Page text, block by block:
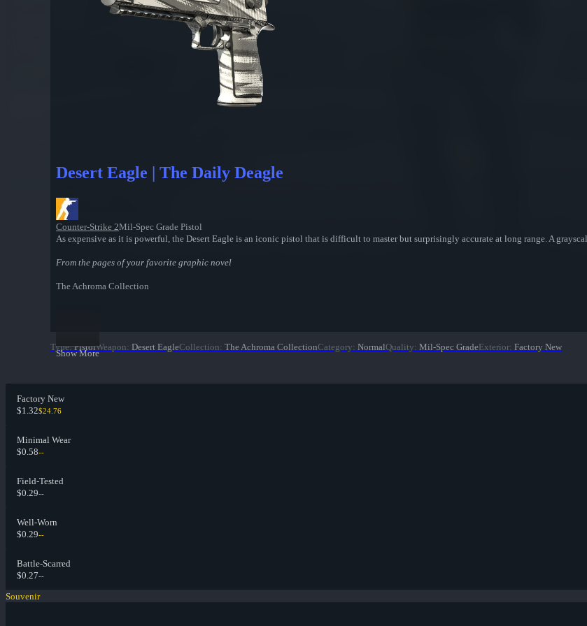
Desert Eagle | The Daily Deagle
Counter-Strike 2Mil-Spec Grade Pistol
As expensive as it is powerful, the Desert Eagle is an iconic pistol that is difficult to master but surprisingly accurate at long range. A
From the pages of your favorite graphic novel
The Achroma Collection
Show More
Type: PistolWeapon: Desert EagleCollection: The Achroma CollectionCategory: NormalQuality: Mil-Spec GradeExterior: Factory New
Factory New
$1.32$24.76
Minimal Wear
$0.58--
Field-Tested
$0.29--
Well-Worn
$0.29--
Battle-Scarred
$0.27--
Souvenir